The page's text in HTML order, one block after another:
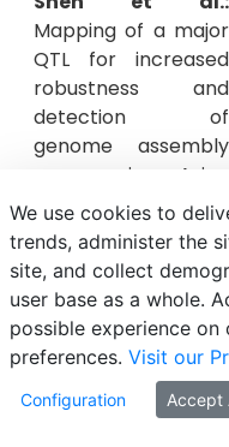
Mapping of a major
QTL for increased
robustness and
detection of
genome assembly
errors in Asian
seabass (Lates
calcarifer). BMC
genomics, 24(1),
449.
Szabó et
al.:Evaluation of the
efficacy of
We use cookies to
trends, administer the
site, and collect
user base as a whole.
possible experience
preferences. Visit our
Configuration Accept